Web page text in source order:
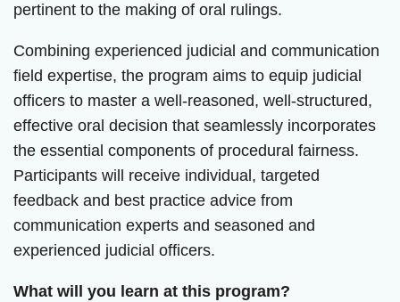
pertinent to the making of oral rulings.
Combining experienced judicial and communication
field expertise, the program aims to equip judicial
officers to master a well-reasoned, well-structured,
effective oral decision that seamlessly incorporates
the essential components of procedural fairness.
Participants will receive individual, targeted
feedback and best practice advice from
communication experts and seasoned and
experienced judicial officers.
What will you learn at this program?